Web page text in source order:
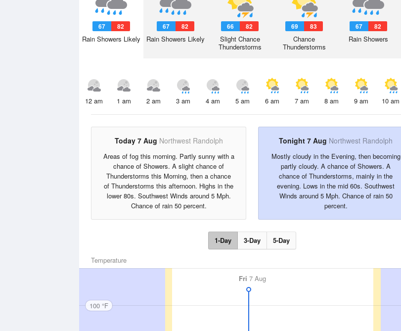
67 82
Rain Showers Likely
67 82
Rain Showers Likely
66 82
Slight Chance
Thunderstorms
69 83
Chance
Thunderstorms
67 82
Rain Showers
12 am 1 am 2 am 3 am 4 am 5 am 6 am 7 am 8 am 9 am 10 am
Today 7 Aug Northwest Randolph
Areas of fog this morning. Partly sunny with a
chance of Showers. A slight chance of
Thunderstorms this Morning, then a chance
of Thunderstorms this afternoon. Highs in the
lower 80s. Southwest Winds around 5 Mph.
Chance of rain 50 percent.
Tonight 7 Aug Northwest Randolph
Mostly cloudy in the Evening, then becoming
partly cloudy. A chance of Showers. A
chance of Thunderstorms, mainly in the
evening. Lows in the mid 60s. Southwest
Winds around 5 Mph. Chance of rain 50
percent.
1-Day 3-Day 5-Day
Temperature
Fri 7 Aug
100 °F